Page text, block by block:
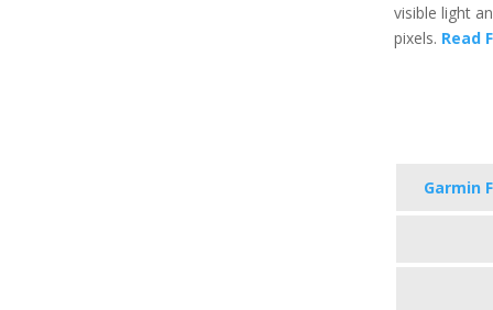
visible light
pixels. Read
Garmin